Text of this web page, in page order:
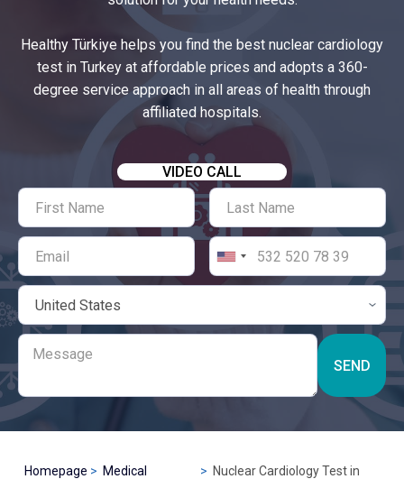
t
Healthy Türkiye helps you find the best nuclear cardiology
test in Turkey at affordable prices and adopts a 360-
degree service approach in all areas of health through
affiliated hospitals.
VIDEO CALL
SEND
Homepage
Medical
Nuclear Cardiology Test in